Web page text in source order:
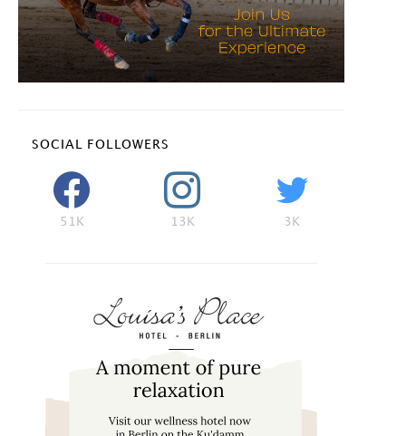
SOCIAL FOLLOWERS
51K 13K 3K